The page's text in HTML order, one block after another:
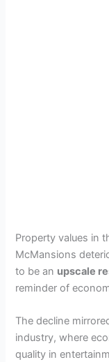
Property values in
McMansions
to be an upscale
reminder of
The decline
industry, where
quality in